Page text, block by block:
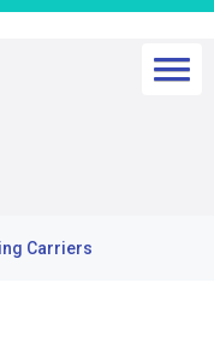
Carriers